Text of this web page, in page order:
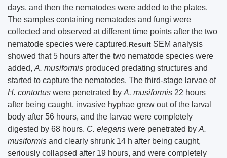
days, and then the nematodes were added to the plates.
The samples containing nematodes and fungi were
collected and observed at different time points after the two
nematode species were captured.Result SEM analysis
showed that 5 hours after the two nematode species were
added, A. musiformis produced predating structures and
started to capture the nematodes. The third-stage larvae of
H. contortus were penetrated by A. musiformis 22 hours
after being caught, invasive hyphae grew out of the larval
body after 56 hours, and the larvae were completely
digested by 68 hours. C. elegans were penetrated by A.
musiformis and clearly shrunk 14 h after being caught,
seriously collapsed after 19 hours, and were completely